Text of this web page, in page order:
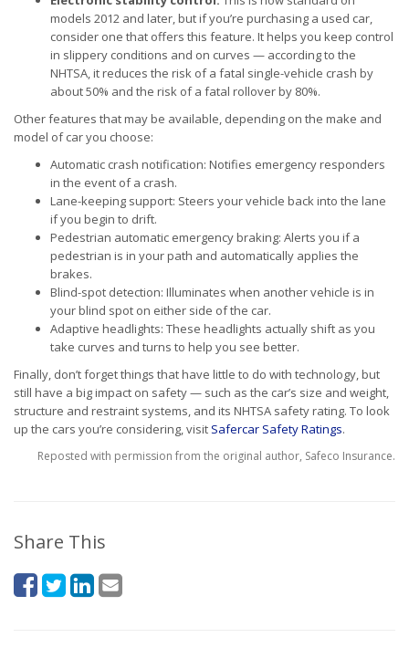
models 2012 and later, but if you’re purchasing a used car,
consider one that offers this feature. It helps you keep control
in slippery conditions and on curves — according to the
NHTSA, it reduces the risk of a fatal single-vehicle crash by
about 50% and the risk of a fatal rollover by 80%.
Other features that may be available, depending on the make and
model of car you choose:
Automatic crash notification: Notifies emergency responders
in the event of a crash.
Lane-keeping support: Steers your vehicle back into the lane
if you begin to drift.
Pedestrian automatic emergency braking: Alerts you if a
pedestrian is in your path and automatically applies the
brakes.
Blind-spot detection: Illuminates when another vehicle is in
your blind spot on either side of the car.
Adaptive headlights: These headlights actually shift as you
take curves and turns to help you see better.
Finally, don’t forget things that have little to do with technology, but
still have a big impact on safety — such as the car’s size and weight,
structure and restraint systems, and its NHTSA safety rating. To look
up the cars you’re considering, visit Safercar Safety Ratings.
Reposted with permission from the original author, Safeco Insurance.
Share This